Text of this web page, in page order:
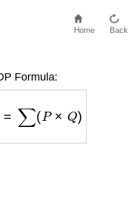
Home Back
Formula:
=∑(